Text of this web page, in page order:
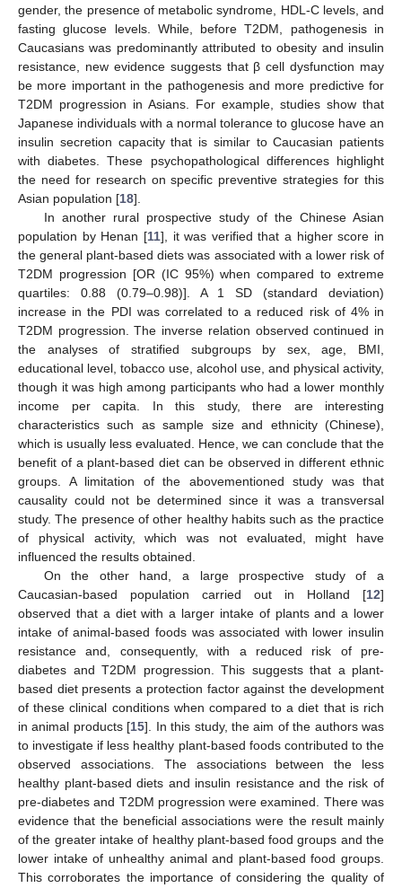
gender, the presence of metabolic syndrome, HDL-C levels, and
fasting glucose levels. While, before T2DM, pathogenesis in
Caucasians was predominantly attributed to obesity and insulin
resistance, new evidence suggests that β cell dysfunction may
be more important in the pathogenesis and more predictive for
T2DM progression in Asians. For example, studies show that
Japanese individuals with a normal tolerance to glucose have an
insulin secretion capacity that is similar to Caucasian patients
with diabetes. These psychopathological differences highlight
the need for research on specific preventive strategies for this
Asian population [18].
In another rural prospective study of the Chinese Asian
population by Henan [11], it was verified that a higher score in
the general plant-based diets was associated with a lower risk of
T2DM progression [OR (IC 95%) when compared to extreme
quartiles: 0.88 (0.79–0.98)]. A 1 SD (standard deviation)
increase in the PDI was correlated to a reduced risk of 4% in
T2DM progression. The inverse relation observed continued in
the analyses of stratified subgroups by sex, age, BMI,
educational level, tobacco use, alcohol use, and physical activity,
though it was high among participants who had a lower monthly
income per capita. In this study, there are interesting
characteristics such as sample size and ethnicity (Chinese),
which is usually less evaluated. Hence, we can conclude that the
benefit of a plant-based diet can be observed in different ethnic
groups. A limitation of the abovementioned study was that
causality could not be determined since it was a transversal
study. The presence of other healthy habits such as the practice
of physical activity, which was not evaluated, might have
influenced the results obtained.
On the other hand, a large prospective study of a
Caucasian-based population carried out in Holland [12]
observed that a diet with a larger intake of plants and a lower
intake of animal-based foods was associated with lower insulin
resistance and, consequently, with a reduced risk of pre-
diabetes and T2DM progression. This suggests that a plant-
based diet presents a protection factor against the development
of these clinical conditions when compared to a diet that is rich
in animal products [15]. In this study, the aim of the authors was
to investigate if less healthy plant-based foods contributed to the
observed associations. The associations between the less
healthy plant-based diets and insulin resistance and the risk of
pre-diabetes and T2DM progression were examined. There was
evidence that the beneficial associations were the result mainly
of the greater intake of healthy plant-based food groups and the
lower intake of unhealthy animal and plant-based food groups.
This corroborates the importance of considering the quality of